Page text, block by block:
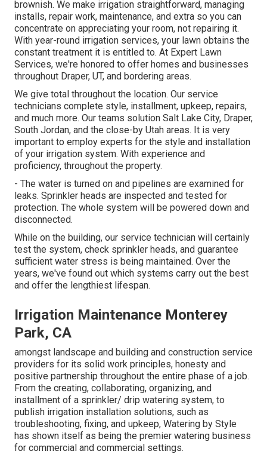
brownish. We make irrigation straightforward, managing
installs, repair work, maintenance, and extra so you can
concentrate on appreciating your room, not repairing it.
With year-round irrigation services, your lawn obtains the
constant treatment it is entitled to. At Expert Lawn
Services, we're honored to offer homes and businesses
throughout Draper, UT, and bordering areas.
We give total throughout the location. Our service
technicians complete style, installment, upkeep, repairs,
and much more. Our teams solution Salt Lake City, Draper,
South Jordan, and the close-by Utah areas. It is very
important to employ experts for the style and installation
of your irrigation system. With experience and
proficiency, throughout the property.
- The water is turned on and pipelines are examined for
leaks. Sprinkler heads are inspected and tested for
protection. The whole system will be powered down and
disconnected.
While on the building, our service technician will certainly
test the system, check sprinkler heads, and guarantee
sufficient water stress is being maintained. Over the
years, we've found out which systems carry out the best
and offer the lengthiest lifespan.
Irrigation Maintenance Monterey
Park, CA
amongst landscape and building and construction service
providers for its solid work principles, honesty and
positive partnership throughout the entire phase of a job.
From the creating, collaborating, organizing, and
installment of a sprinkler/ drip watering system, to
publish irrigation installation solutions, such as
troubleshooting, fixing, and upkeep, Watering by Style
has shown itself as being the premier watering business
for commercial and commercial settings.